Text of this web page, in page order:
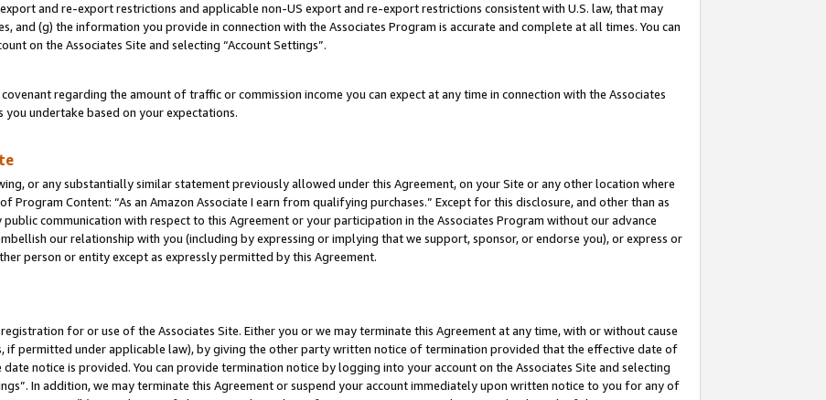
and re-export restrictions and applicable non-US export and re-export restrictions consistent with U.S. law, that may
and (g) the information you provide in connection with the Associates Program is accurate and complete at all times. You can
on the Associates Site and selecting “Account Settings”.
regarding the amount of traffic or commission income you can expect at any time in connection with the Associates
undertake based on your expectations.
or any substantially similar statement previously allowed under this Agreement, on your Site or any other location where
Program Content: “As an Amazon Associate I earn from qualifying purchases.” Except for this disclosure, and other than as
communication with respect to this Agreement or your participation in the Associates Program without our advance
our relationship with you (including by expressing or implying that we support, sponsor, or endorse you), or express or
person or entity except as expressly permitted by this Agreement.
for or use of the Associates Site. Either you or we may terminate this Agreement at any time, with or without cause
if permitted under applicable law), by giving the other party written notice of termination provided that the effective date of
notice is provided. You can provide termination notice by logging into your account on the Associates Site and selecting
In addition, we may terminate this Agreement or suspend your account immediately upon written notice to you for any of